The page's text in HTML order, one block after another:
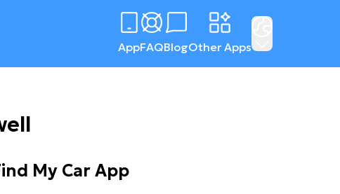
AppFAQBlogOther Apps
My Car App